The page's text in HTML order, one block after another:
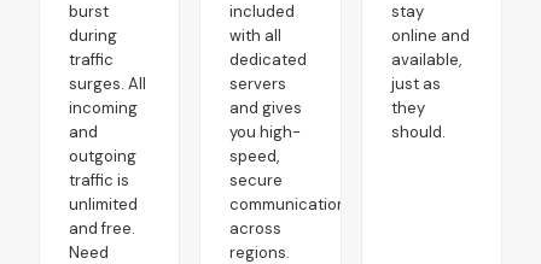
burst
during
traffic
surges. All
incoming
and
outgoing
traffic is
unlimited
and free.
Need
included
with all
dedicated
servers
and gives
you high-
speed,
secure
communication
across
regions.
stay
online and
available,
just as
they
should.